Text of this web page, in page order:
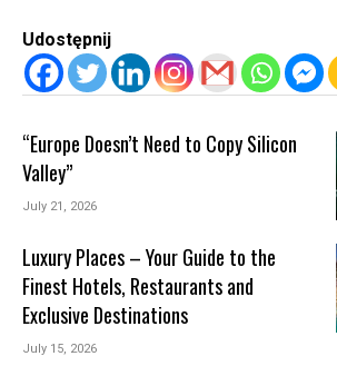
Udostępnij
“Europe Doesn’t Need to Copy Silicon
Valley”
July 21, 2026
Luxury Places – Your Guide to the
Finest Hotels, Restaurants and
Exclusive Destinations
July 15, 2026